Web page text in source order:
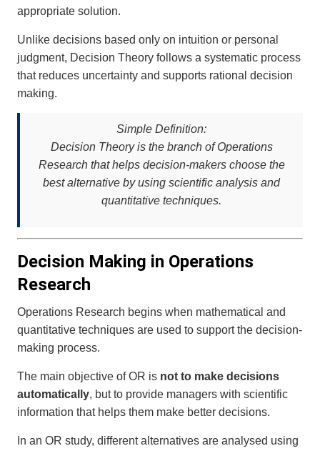
appropriate solution.
Unlike decisions based only on intuition or personal
judgment, Decision Theory follows a systematic process
that reduces uncertainty and supports rational decision
making.
Simple Definition:
Decision Theory is the branch of Operations
Research that helps decision-makers choose the
best alternative by using scientific analysis and
quantitative techniques.
Decision Making in Operations
Research
Operations Research begins when mathematical and
quantitative techniques are used to support the decision-
making process.
The main objective of OR is not to make decisions
automatically, but to provide managers with scientific
information that helps them make better decisions.
In an OR study, different alternatives are analysed using